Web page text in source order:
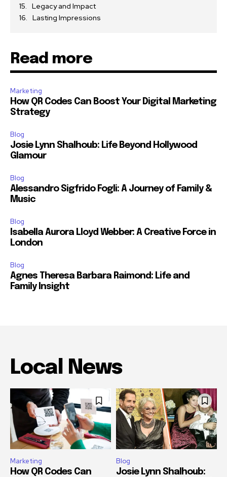
Legacy and Impact
Lasting Impressions
Read more
Marketing
How QR Codes Can Boost Your Digital Marketing
Strategy
Blog
Josie Lynn Shalhoub: Life Beyond Hollywood
Glamour
Blog
Alessandro Sigfrido Fogli: A Journey of Family &
Music
Blog
Isabella Aurora Lloyd Webber: A Creative Force in
London
Blog
Agnes Theresa Barbara Raimond: Life and
Family Insight
Local News
Marketing
How QR Codes Can
Blog
Josie Lynn Shalhoub: